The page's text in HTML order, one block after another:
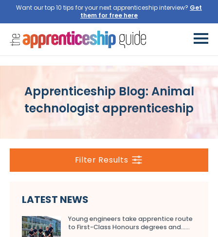
Want our top 10 tips for your next apprenticeship interview? Get
them for free here
Apprenticeship Blog: Animal
technologist apprenticeship
Filter Results
LATEST NEWS
Young engineers take apprentice route
to First-Class Honours degrees and…...